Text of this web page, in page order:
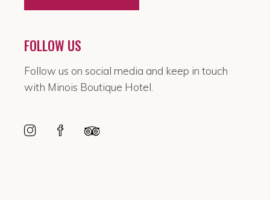
FOLLOW US
Follow us on social media and keep in touch
with Minois Boutique Hotel.